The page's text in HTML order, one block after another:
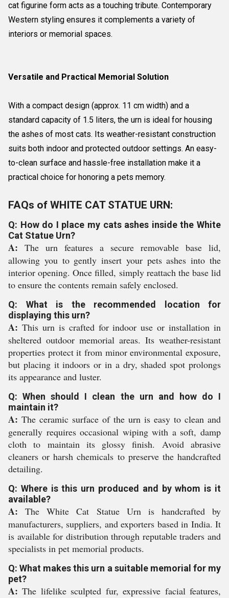
cat figurine form acts as a touching tribute. Contemporary
Western styling ensures it complements a variety of
interiors or memorial spaces.
Versatile and Practical Memorial Solution
With a compact design (approx. 11 cm width) and a
standard capacity of 1.5 liters, the urn is ideal for housing
the ashes of most cats. Its weather-resistant construction
suits both indoor and protected outdoor settings. An easy-
to-clean surface and hassle-free installation make it a
practical choice for honoring a pets memory.
FAQs of WHITE CAT STATUE URN:
Q: How do I place my cats ashes inside the White
Cat Statue Urn?
A: The urn features a secure removable base lid,
allowing you to gently insert your pets ashes into the
interior opening. Once filled, simply reattach the base lid
to ensure the contents remain safely enclosed.
Q: What is the recommended location for
displaying this urn?
A: This urn is crafted for indoor use or installation in
sheltered outdoor memorial areas. Its weather-resistant
properties protect it from minor environmental exposure,
but placing it indoors or in a dry, shaded spot prolongs
its appearance and luster.
Q: When should I clean the urn and how do I
maintain it?
A: The ceramic surface of the urn is easy to clean and
generally requires occasional wiping with a soft, damp
cloth to maintain its glossy finish. Avoid abrasive
cleaners or harsh chemicals to preserve the handcrafted
detailing.
Q: Where is this urn produced and by whom is it
available?
A: The White Cat Statue Urn is handcrafted by
manufacturers, suppliers, and exporters based in India. It
is available for distribution through reputable traders and
specialists in pet memorial products.
Q: What makes this urn a suitable memorial for my
pet?
A: The lifelike sculpted fur, expressive facial features,